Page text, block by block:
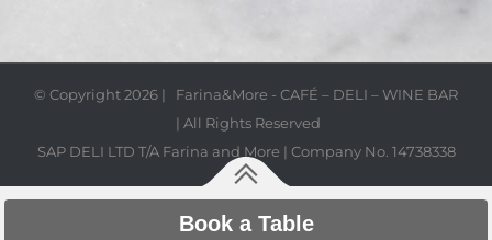
© Copyright2026 | Farina&More - CAFÉ – DELI – WINE BAR
| All Rights Reserved
SAP DELI LTD T/A Farina and More | Company No. 14738338
Book a Table